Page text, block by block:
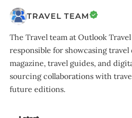
TRAVEL TEAM
The Travel team at Outlook
responsible for showcasing
magazine, travel guides, and
sourcing collaborations with
future editions.